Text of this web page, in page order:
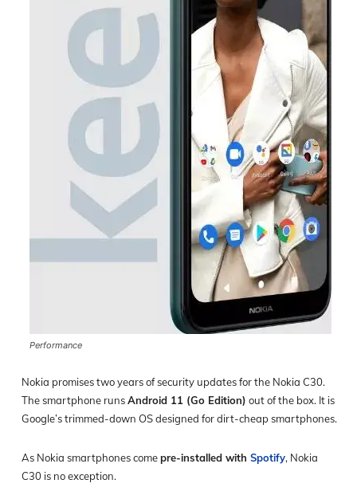
Performance
Nokia promises two years of security updates for the Nokia C30.
The smartphone runsAndroid 11 (Go Edition) out of the box. It is
Google’s trimmed-down OS designed for dirt-cheap smartphones.
As Nokia smartphones comepre-installed with Spotify, Nokia
C30 is no exception.